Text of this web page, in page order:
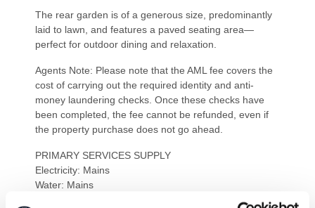
The rear garden is of a generous size, predominantly
laid to lawn, and features a paved seating area—
perfect for outdoor dining and relaxation.
Agents Note: Please note that the AML fee covers the
cost of carrying out the required identity and anti-
money laundering checks. Once these checks have
been completed, the fee cannot be refunded, even if
the property purchase does not go ahead.
PRIMARY SERVICES SUPPLY
Electricity: Mains
Water: Mains